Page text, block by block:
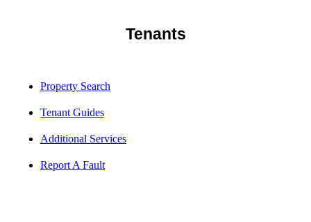
Tenants
Property Search
Tenant Guides
Additional Services
Report A Fault